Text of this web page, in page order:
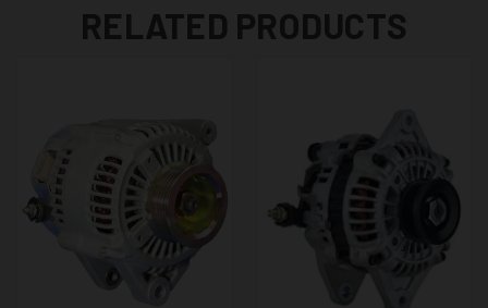
RELATED PRODUCTS